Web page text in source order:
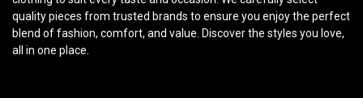
quality pieces from trusted brands to ensure you enjoy the perfect
blend of fashion, comfort, and value. Discover the styles you love,
all in one place.